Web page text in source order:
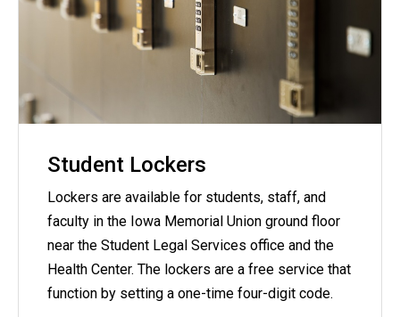
Student Lockers
Lockers are available for students, staff, and
faculty in the Iowa Memorial Union ground floor
near the Student Legal Services office and the
Health Center. The lockers are a free service that
function by setting a one-time four-digit code.